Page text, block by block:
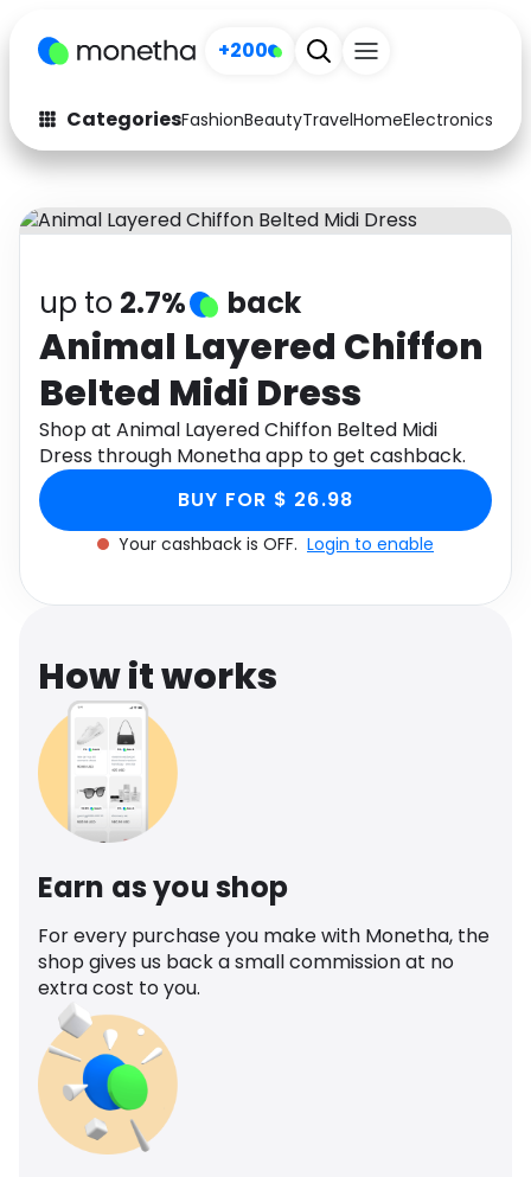
+200
CategoriesFashionBeautyTravelHomeElectronics
Fashion
Arts & Crafts
Auto Baby & Kids
Electronics Education
Activities Food
Gifts Home
Media Music
Software Health
Travel See all shops
up to 2.7% back
Animal Layered Chiffon
Belted Midi Dress
Shop at Animal Layered Chiffon Belted Midi
Dress through Monetha app to get cashback.
BUY FOR $ 26.98
Your cashback is OFF. Login to enable
How it works
Earn as you shop
For every purchase you make with Monetha, the
shop gives us back a small commission at no
extra cost to you.